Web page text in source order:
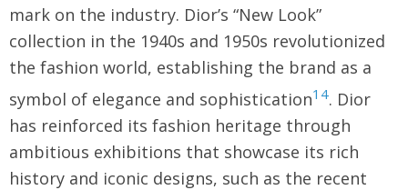
mark on the industry. Dior’s “New Look”
collection in the 1940s and 1950s revolutionized
the fashion world, establishing the brand as a
symbol of elegance and sophistication14. Dior
has reinforced its fashion heritage through
ambitious exhibitions that showcase its rich
history and iconic designs, such as the recent